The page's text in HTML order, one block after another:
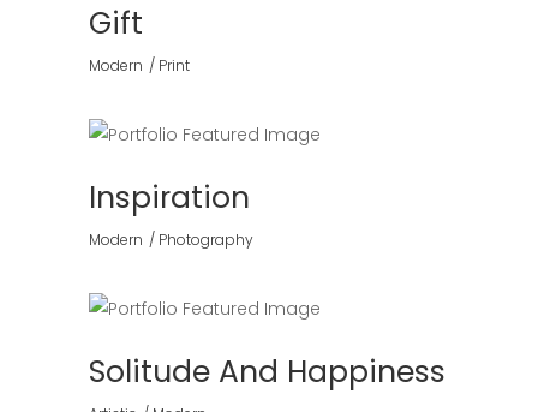
Gift
Modern Print
Inspiration
Modern Photography
Solitude And Happiness